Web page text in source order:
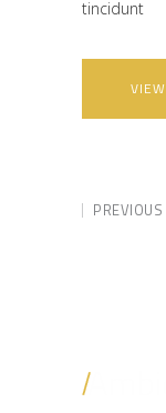
tincidunt
PREVIOUS